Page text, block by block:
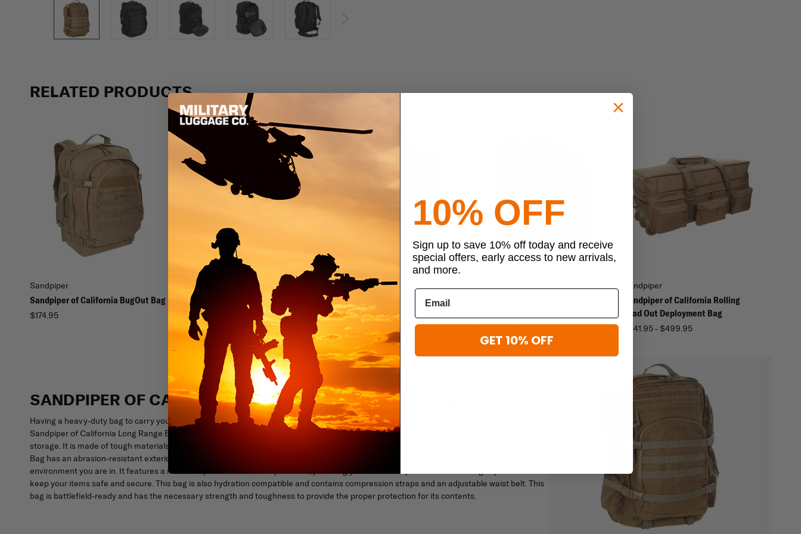
RELATED PRODUCTS
Sandpiper
Sandpiper of California BugOut Bag
$174.95
Sandpiper
Sandpiper Bugout Gear Armband
$16.99
Sandpiper
Sandpiper of California Deluxe
Garment Bag
$136.95
Sandpiper
Sandpiper of California Rolling
Load Out Deployment Bag
$341.95 - $499.95
SANDPIPER OF CALIFORNIA LONG RANGE BUGOUT BAG
Having a heavy-duty bag to carry your equipment and belongings that keeps them successfully protected is crucial. That's why the
Sandpiper of California Long Range BugOut™ Bag is excellent for those on duty in need of such a durable bag for transportation and
storage. It is made of tough materials to make it last and will provide you with the safe storage space you need. The Long Range Bugout
Bag has an abrasion-resistant exterior for durability that is unmatched, making it able to hold up against any conditions no matter what
environment you are in. It features a main compartment that is expandable, providing you with an ample amount of storage space that will
keep your items safe and secure. This bag is also hydration compatible and contains compression straps and an adjustable waist belt. This
bag is battlefield-ready and has the necessary strength and toughness to provide the proper protection for its contents.
10% OFF
Sign up to save 10% off today and receive
special offers, early access to new arrivals,
and more.
GET 10% OFF